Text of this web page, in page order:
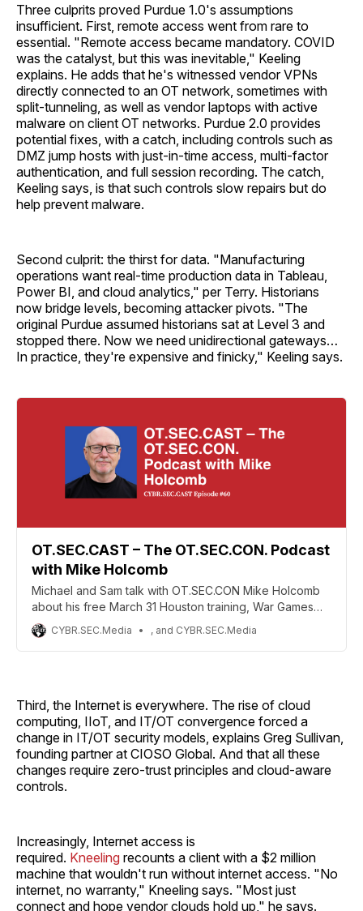
Three culprits proved Purdue 1.0's assumptions
insufficient. First, remote access went from rare to
essential. "Remote access became mandatory. COVID
was the catalyst, but this was inevitable," Keeling
explains. He adds that he's witnessed vendor VPNs
directly connected to an OT network, sometimes with
split-tunneling, as well as vendor laptops with active
malware on client OT networks. Purdue 2.0 provides
potential fixes, with a catch, including controls such as
DMZ jump hosts with just-in-time access, multi-factor
authentication, and full session recording. The catch,
Keeling says, is that such controls slow repairs but do
help prevent malware.
Second culprit: the thirst for data. "Manufacturing
operations want real-time production data in Tableau,
Power BI, and cloud analytics," per Terry. Historians
now bridge levels, becoming attacker pivots. "The
original Purdue assumed historians sat at Level 3 and
stopped there. Now we need unidirectional gateways…
In practice, they're expensive and finicky," Keeling says.
OT.SEC.CAST – The OT.SEC.CON. Podcast
with Mike Holcomb
Michael and Sam talk with OT.SEC.CON Mike Holcomb
about his free March 31 Houston training, War Games
influence, and OT/ICS security education
CYBR.SEC.Media , and CYBR.SEC.Media
Third, the Internet is everywhere. The rise of cloud
computing, IIoT, and IT/OT convergence forced a
change in IT/OT security models, explains Greg Sullivan,
founding partner at CIOSO Global. And that all these
changes require zero-trust principles and cloud-aware
controls.
Increasingly, Internet access is
required. Kneeling recounts a client with a $2 million
machine that wouldn't run without internet access. "No
internet, no warranty," Kneeling says. "Most just
connect and hope vendor clouds hold up," he says.